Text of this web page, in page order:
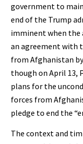
government to
end of the Trump
imminent when the
an agreement with
from Afghanistan
though on April 13,
plans for the
forces from
pledge to end the
The context and